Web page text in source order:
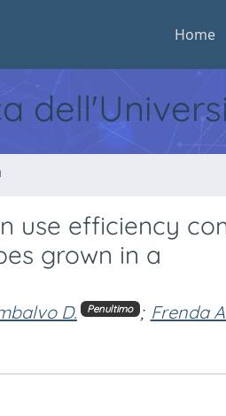
Home
use efficiency
grown in a
D. Penultimo ; Frenda